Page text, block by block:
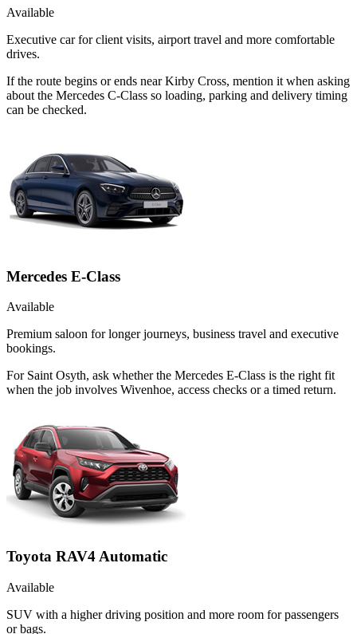
Available
Executive car for client visits, airport travel and more comfortable
drives.
If the route begins or ends near Kirby Cross, mention it when asking
about the Mercedes C-Class so loading, parking and delivery timing
can be checked.
Mercedes E-Class
Available
Premium saloon for longer journeys, business travel and executive
bookings.
For Saint Osyth, ask whether the Mercedes E-Class is the right fit
when the job involves Wivenhoe, access checks or a timed return.
Toyota RAV4 Automatic
Available
SUV with a higher driving position and more room for passengers
or bags.